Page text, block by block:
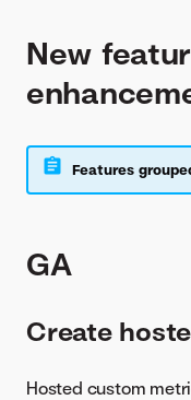
New
Features
GA
Create
Hosted custom